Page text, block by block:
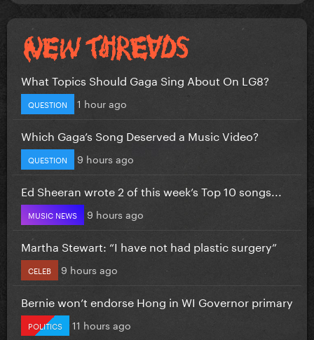
What Topics Should Gaga Sing About On LG8?
QUESTION 1 hour ago
Which Gaga’s Song Deserved a Music Video?
QUESTION 9 hours ago
Ed Sheeran wrote 2 of this week’s Top 10 songs...
MUSIC NEWS 9 hours ago
Martha Stewart: “I have not had plastic surgery”
CELEB 9 hours ago
Bernie won’t endorse Hong in WI Governor primary
POLITICS 11 hours ago